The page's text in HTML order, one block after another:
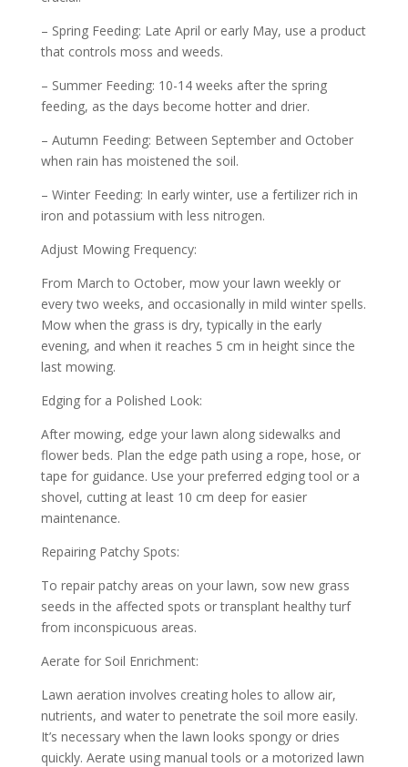
– Spring Feeding: Late April or early May, use a product
that controls moss and weeds.
– Summer Feeding: 10-14 weeks after the spring
feeding, as the days become hotter and drier.
– Autumn Feeding: Between September and October
when rain has moistened the soil.
– Winter Feeding: In early winter, use a fertilizer rich in
iron and potassium with less nitrogen.
Adjust Mowing Frequency:
From March to October, mow your lawn weekly or
every two weeks, and occasionally in mild winter spells.
Mow when the grass is dry, typically in the early
evening, and when it reaches 5 cm in height since the
last mowing.
Edging for a Polished Look:
After mowing, edge your lawn along sidewalks and
flower beds. Plan the edge path using a rope, hose, or
tape for guidance. Use your preferred edging tool or a
shovel, cutting at least 10 cm deep for easier
maintenance.
Repairing Patchy Spots:
To repair patchy areas on your lawn, sow new grass
seeds in the affected spots or transplant healthy turf
from inconspicuous areas.
Aerate for Soil Enrichment:
Lawn aeration involves creating holes to allow air,
nutrients, and water to penetrate the soil more easily.
It’s necessary when the lawn looks spongy or dries
quickly. Aerate using manual tools or a motorized lawn